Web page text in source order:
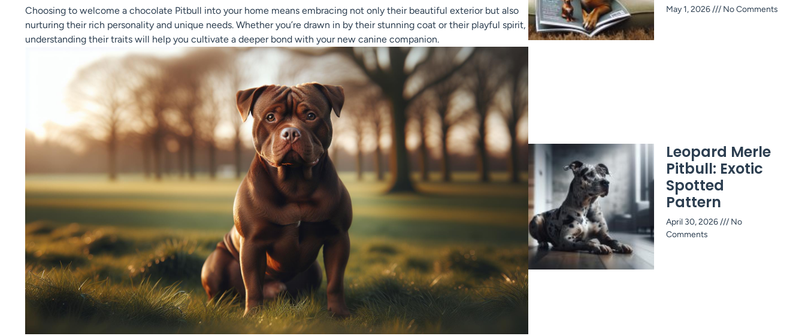
Choosing to welcome a chocolate Pitbull into your home means embracing not only their beautiful exterior but also
nurturing their rich personality and unique needs. Whether you’re drawn in by their stunning coat or their playful spirit,
understanding their traits will help you cultivate a deeper bond with your new canine companion.
May 1, 2026 No Comments
Leopard Merle
Pitbull: Exotic
Spotted
Pattern
April 30, 2026
No
Comments